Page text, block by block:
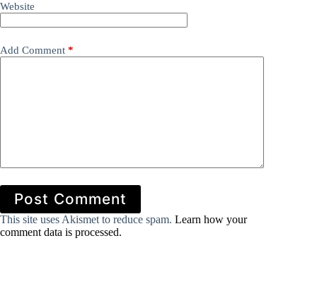
Website
Add Comment *
Post Comment
This site uses Akismet to reduce spam. Learn how your
comment data is processed.